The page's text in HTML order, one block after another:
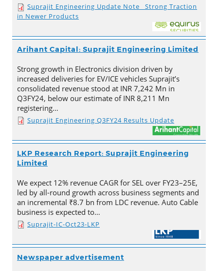
Suprajit Engineering Update Note_ Strong Traction
in Newer Products
Arihant Capital: Suprajit Engineering Limited
Strong growth in Electronics division driven by
increased deliveries for EV/ICE vehicles Suprajit’s
consolidated revenue stood at INR 7,242 Mn in
Q3FY24, below our estimate of INR 8,211 Mn
registering…
Suprajit Engineering Q3FY24 Results Update
LKP Research Report: Suprajit Engineering
Limited
We expect 12% revenue CAGR for SEL over FY23–25E,
led by all-round growth across business segments and
an incremental ₹8.7 bn from LDC revenue. Auto Cable
business is expected to…
Suprajit-IC-Oct23-LKP
Newspaper advertisement